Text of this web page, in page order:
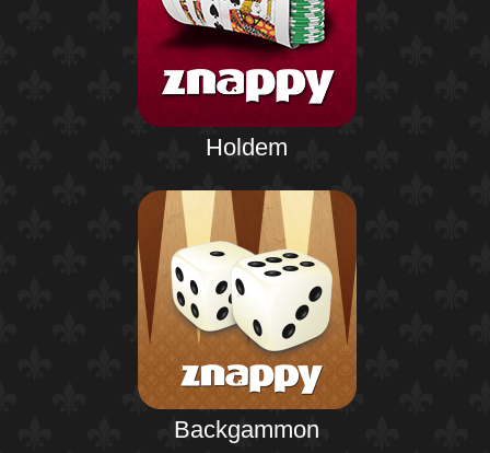
Holdem
Backgammon